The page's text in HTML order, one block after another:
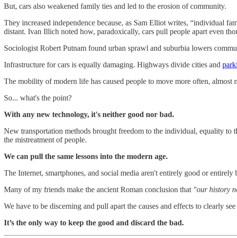
But, cars also weakened family ties and led to the erosion of community.
They increased independence because, as Sam Elliot writes, “individual
distant. Ivan Illich noted how, paradoxically, cars pull people apart even
Sociologist Robert Putnam found urban sprawl and suburbia lowers
Infrastructure for cars is equally damaging. Highways divide cities and
The mobility of modern life has caused people to move more often,
So... what's the point?
With any new technology, it's neither good nor bad.
New transportation methods brought freedom to the individual, equality to
the mistreatment of people.
We can pull the same lessons into the modern age.
The Internet, smartphones, and social media aren't entirely good or entirely
Many of my friends make the ancient Roman conclusion that "our history
We have to be discerning and pull apart the causes and effects to clearly
It’s the only way to keep the good and discard the bad.